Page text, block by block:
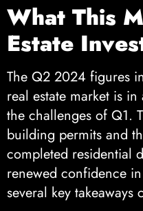
What This
Estate
The Q2 2024 figures
real estate market is
the challenges of Q1.
building permits and
completed residential
renewed confidence
several key takeaways